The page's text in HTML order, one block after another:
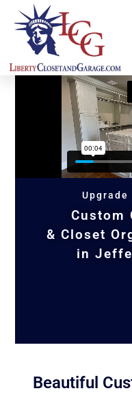
Upgrade
Custom
& Closet
in
Beautiful